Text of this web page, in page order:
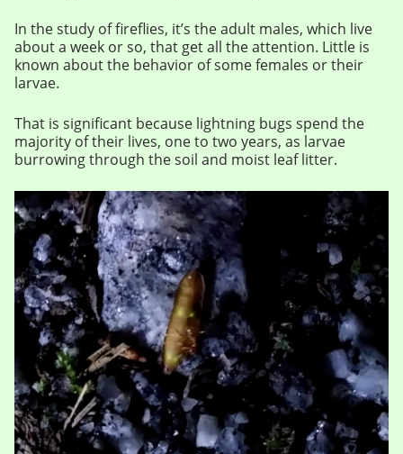
In the study of fireflies, it’s the adult males, which live
about a week or so, that get all the attention. Little is
known about the behavior of some females or their
larvae.
That is significant because lightning bugs spend the
majority of their lives, one to two years, as larvae
burrowing through the soil and moist leaf litter.